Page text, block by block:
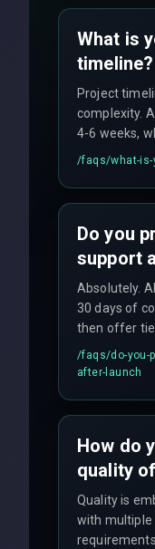
What is
timeline?
Project
complexity.
4-6 weeks,
applications
and
/faqs/what-
Do you
support
Absolutely.
30 days of
then offer
including
/faqs/do-you-
after-launch
How do
quality
Quality is
with multiple